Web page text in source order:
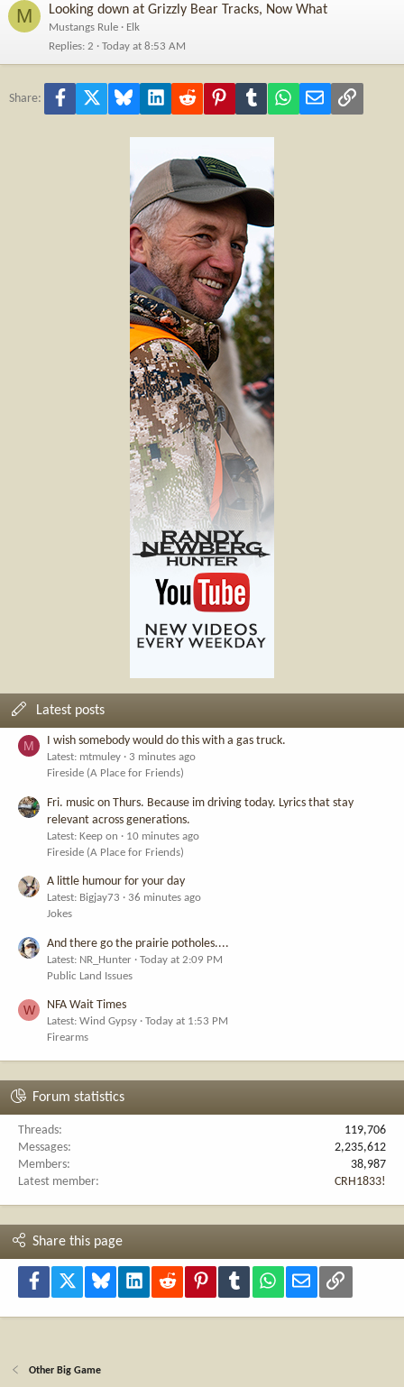
M Looking down at Grizzly Bear Tracks, Now What
Mustangs Rule
Elk
Replies 2 Today at 8:53 AM
Share: Facebook Bluesky LinkedInReddit PinterestTumblr WhatsApp
Email Link
Latest posts
M I wish somebody would do this with a gas truck.
Latest: mtmuley
3 minutes ago
Fireside (A Place for Friends)
Fri. music on Thurs. Because im driving today. Lyrics that stay
relevant across generations.
Latest: Keep on
10 minutes ago
Fireside (A Place for Friends)
A little humour for your day
Latest: Bigjay73
36 minutes ago
Jokes
And there go the prairie potholes....
Latest: NR_Hunter
Today at 2:09 PM
Public Land Issues
W NFA Wait Times
Latest: Wind Gypsy
Today at 1:53 PM
Firearms
Forum statistics
Threads
119,706
Messages
2,235,612
Members
38,987
Latest member
CRH1833!
Share this page
Facebook Bluesky LinkedInReddit PinterestTumblr WhatsApp
Email Link
Other Big Game